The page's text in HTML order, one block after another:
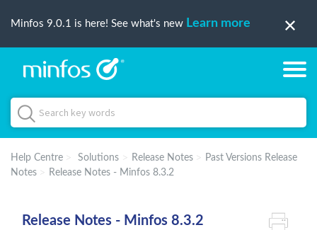
Minfos 9.0.1 is here! See what's new Learn more
Help Centre Solutions Release Notes
Past Versions Release
Notes
Release Notes - Minfos 8.3.2
Release Notes - Minfos 8.3.2